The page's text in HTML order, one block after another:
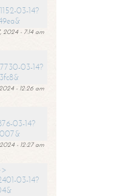
03-14?
2024 - 7:14 am
03-14?
- 12:26 am
03-14?
- 12:27 am
03-14?